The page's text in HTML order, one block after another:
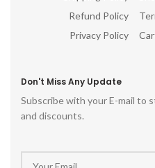
Refund Policy
Privacy Policy
Don't Miss Any Update
Subscribe with your E-mail to
and discounts.